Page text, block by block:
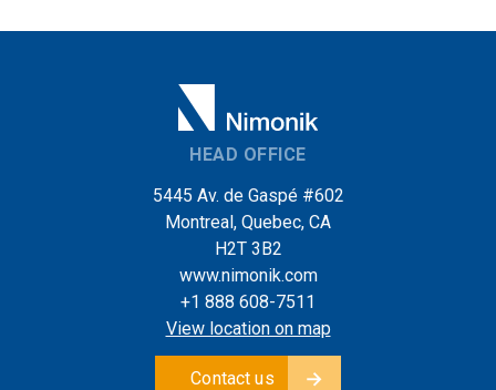
HEAD OFFICE
5445 Av. de Gaspé #602
Montreal, Quebec, CA
H2T 3B2
www.nimonik.com
+1 888 608-7511
View location on map
Contact us